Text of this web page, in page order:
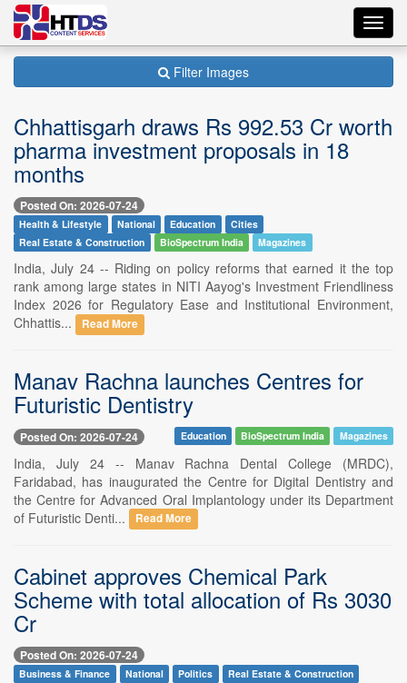
Filter Images
Chhattisgarh draws Rs 992.53 Cr worth
pharma investment proposals in 18
months
Posted On: 2026-07-24
Health & Lifestyle National Education
Cities
Real Estate & Construction
BioSpectrum India Magazines
India, July 24 -- Riding on policy reforms that earned it the top
rank among large states in NITI Aayog's Investment Friendliness
Index 2026 for Regulatory Ease and Institutional Environment,
Chhattis...
Read More
Manav Rachna launches Centres for
Futuristic Dentistry
Posted On: 2026-07-24 Education BioSpectrum India Magazines
India, July 24 -- Manav Rachna Dental College (MRDC),
Faridabad, has inaugurated the Centre for Digital Dentistry and
the Centre for Advanced Oral Implantology under its Department
of Futuristic Denti...
Read More
Cabinet approves Chemical Park
Scheme with total allocation of Rs 3030
Cr
Posted On: 2026-07-24
Business & Finance National Politics
Real Estate & Construction